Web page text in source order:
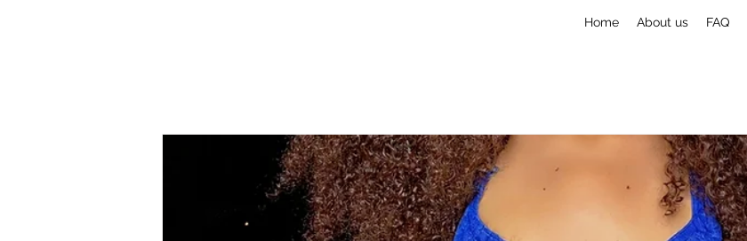
Home About us FAQ